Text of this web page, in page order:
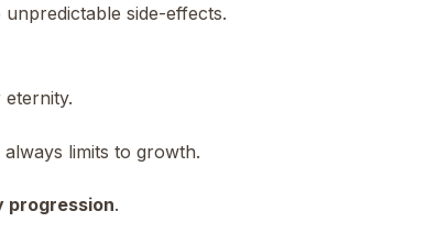
side-effects.
limits to growth.
progression.